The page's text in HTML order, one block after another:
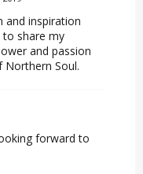
and inspiration
share my
and passion
Northern Soul.
forward to